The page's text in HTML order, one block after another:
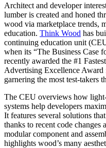
Architect and developer
lumber is created and honed
wood via marketplace trends,
education. Think Wood has
continuing education unit
when its “The Business Case
recently awarded the #1
Advertising Excellence Award
garnering the most test-takers
The CEU overviews how
systems help developers
It features several solutions
thanks to recent code changes
modular component and
highlights wood’s many